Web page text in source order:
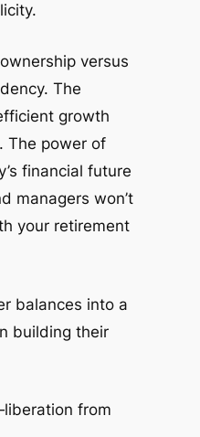
versus
The
growth
The power of
financial future
managers won’t
your retirement
balances into a
building their
from